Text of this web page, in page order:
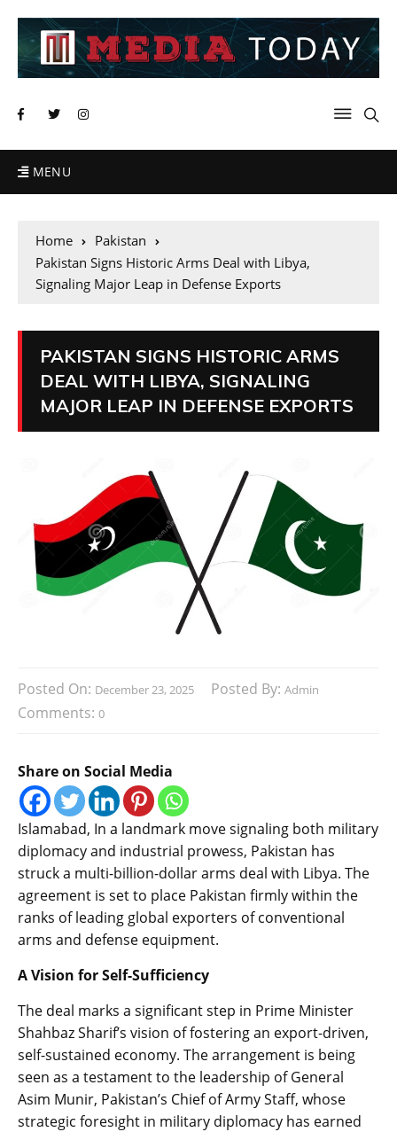
MENU
Home
Pakistan
Pakistan Signs Historic Arms Deal with Libya,
Signaling Major Leap in Defense Exports
PAKISTAN SIGNS HISTORIC ARMS
DEAL WITH LIBYA, SIGNALING
MAJOR LEAP IN DEFENSE EXPORTS
Posted On: December 23, 2025 Posted By: Admin
Comments: 0
Share on Social Media
Islamabad, In a landmark move signaling both military
diplomacy and industrial prowess, Pakistan has
struck a multi-billion-dollar arms deal with Libya. The
agreement is set to place Pakistan firmly within the
ranks of leading global exporters of conventional
arms and defense equipment.
A Vision for Self-Sufficiency
The deal marks a significant step in Prime Minister
Shahbaz Sharif’s vision of fostering an export-driven,
self-sustained economy. The arrangement is being
seen as a testament to the leadership of General
Asim Munir, Pakistan’s Chief of Army Staff, whose
strategic foresight in military diplomacy has earned